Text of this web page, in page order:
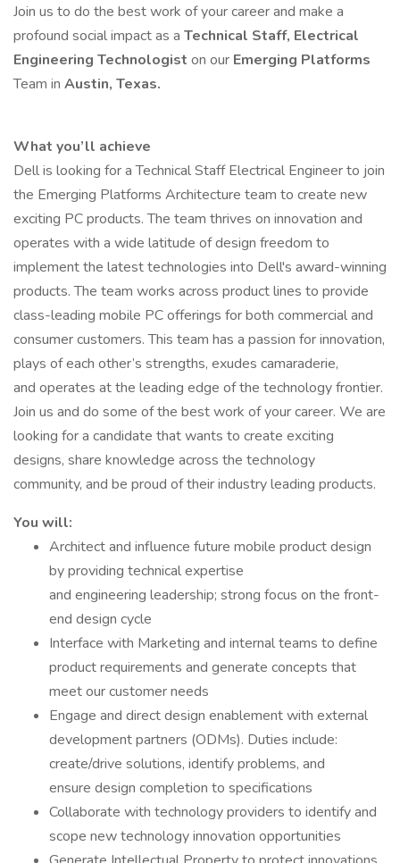
Join us to do the best work of your career and make a
profound social impact as a Technical Staff, Electrical
Engineering Technologist on our Emerging Platforms
Team in Austin, Texas.
What you’ll achieve
Dell is looking for a Technical Staff Electrical Engineer to join
the Emerging Platforms Architecture team to create new
exciting PC products. The team thrives on innovation and
operates with a wide latitude of design freedom to
implement the latest technologies into Dell's award-winning
products. The team works across product lines to provide
class-leading mobile PC offerings for both commercial and
consumer customers. This team has a passion for innovation,
plays of each other’s strengths, exudes camaraderie,
and operates at the leading edge of the technology frontier.
Join us and do some of the best work of your career. We are
looking for a candidate that wants to create exciting
designs, share knowledge across the technology
community, and be proud of their industry leading products.
You will:
Architect and influence future mobile product design
by providing technical expertise
and engineering leadership; strong focus on the front-
end design cycle
Interface with Marketing and internal teams to define
product requirements and generate concepts that
meet our customer needs
Engage and direct design enablement with external
development partners (ODMs). Duties include:
create/drive solutions, identify problems, and
ensure design completion to specifications
Collaborate with technology providers to identify and
scope new technology innovation opportunities